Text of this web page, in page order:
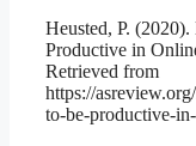
Heusted, P.
Productive in
Retrieved from
https://
to-be-productive-